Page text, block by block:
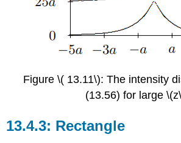
Figure \( 13.11\): The intensity
(13.56) for large
Rectangle